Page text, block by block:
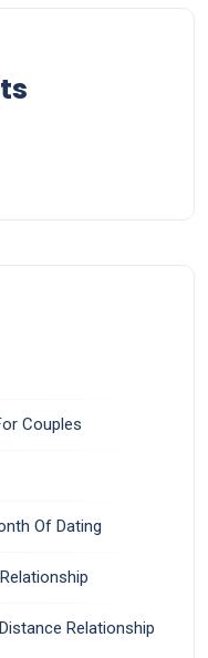
Couples
Of Dating
Relationship